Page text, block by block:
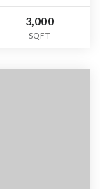
3,000
SQFT